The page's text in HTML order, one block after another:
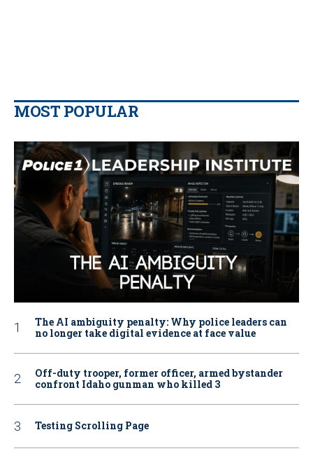
MOST POPULAR
The AI ambiguity penalty: Why police leaders can
no longer take digital evidence at face value
Off-duty trooper, former officer, armed bystander
confront Idaho gunman who killed 3
Testing Scrolling Page